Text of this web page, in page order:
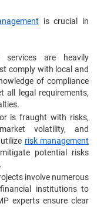
is crucial in
services are heavily
comply with local and
of compliance
all legal requirements,
is fraught with risks,
volatility, and
risk management
potential risks
involve numerous
institutions to
experts ensure clear